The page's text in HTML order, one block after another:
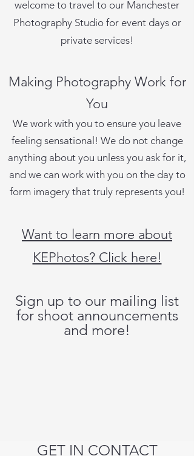
welcome to travel to our Manchester
Photography Studio for event days or
private services!
Making Photography Work for
You
We work with you to ensure you leave
feeling sensational! We do not change
anything about you unless you ask for it,
and we can work with you on the day to
form imagery that truly represents you!
Want to learn more about
KEPhotos? Click here!
Sign up to our mailing list
for shoot announcements
and more!
GET IN CONTACT